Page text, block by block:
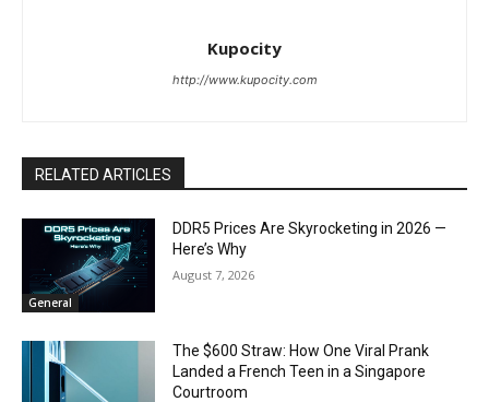
Kupocity
http://www.kupocity.com
RELATED ARTICLES
General
DDR5 Prices Are Skyrocketing in 2026 —
Here’s Why
August 7, 2026
The $600 Straw: How One Viral Prank
Landed a French Teen in a Singapore
Courtroom